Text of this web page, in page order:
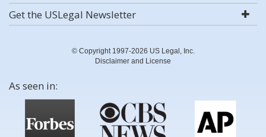
Get the USLegal Newsletter
© Copyright 1997-2026 US Legal, Inc.
Disclaimer and License
As seen in: